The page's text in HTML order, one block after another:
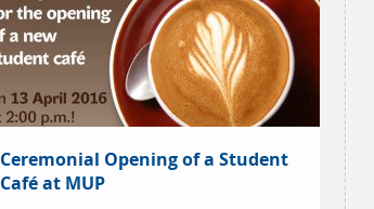
Ceremonial Opening of a Student
Café at MUP